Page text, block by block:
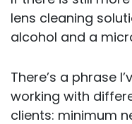
lens cleaning
alcohol and a
There’s a phrase
working with
clients: minimum